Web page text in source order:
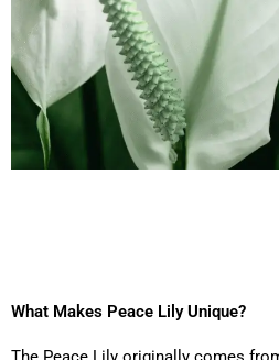
What Makes Peace Lily Unique?